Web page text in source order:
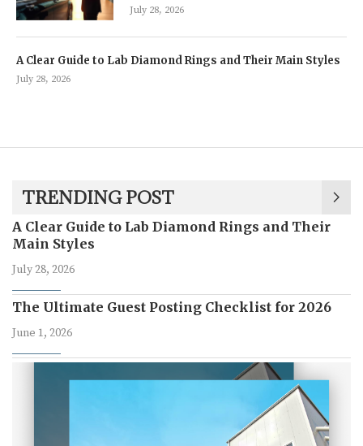
July 28, 2026
A Clear Guide to Lab Diamond Rings and Their Main Styles
July 28, 2026
TRENDING POST
A Clear Guide to Lab Diamond Rings and Their
Main Styles
July 28, 2026
The Ultimate Guest Posting Checklist for 2026
June 1, 2026